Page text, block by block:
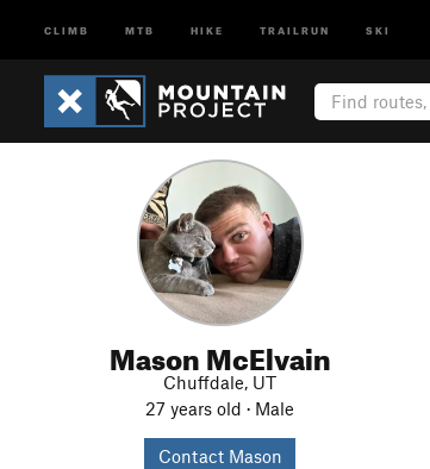
CLIMB MTB HIKE TRAILRUN SKI
Mason McElvain
Chuffdale, UT
27 years old · Male
Contact Mason